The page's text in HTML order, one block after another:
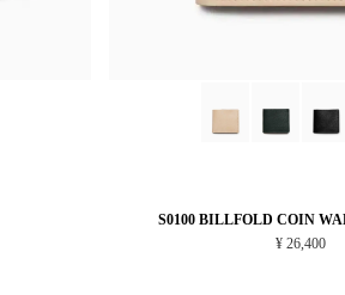
S0100 BILLFOLD COIN
¥ 26,400